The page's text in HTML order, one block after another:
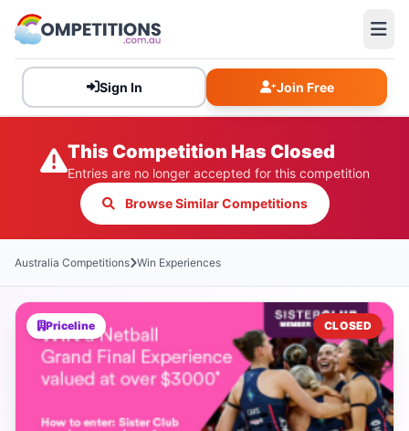
Sign In Join Free
This Competition Has Closed
Entries are no longer accepted for this competition
Browse Similar Competitions
Australia Competitions Win Experiences
Priceline CLOSED